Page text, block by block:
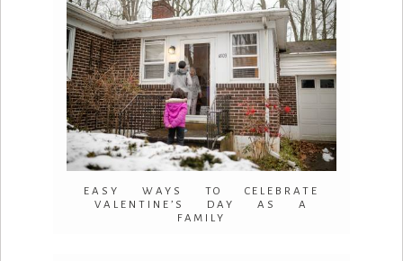
EASY WAYS TO CELEBRATE
VALENTINE’S DAY AS A
FAMILY